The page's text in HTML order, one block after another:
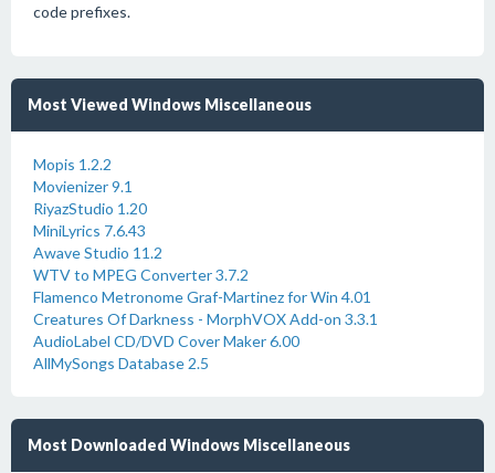
code prefixes.
Most Viewed Windows Miscellaneous
Mopis 1.2.2
Movienizer 9.1
RiyazStudio 1.20
MiniLyrics 7.6.43
Awave Studio 11.2
WTV to MPEG Converter 3.7.2
Flamenco Metronome Graf-Martinez for Win 4.01
Creatures Of Darkness - MorphVOX Add-on 3.3.1
AudioLabel CD/DVD Cover Maker 6.00
AllMySongs Database 2.5
Most Downloaded Windows Miscellaneous